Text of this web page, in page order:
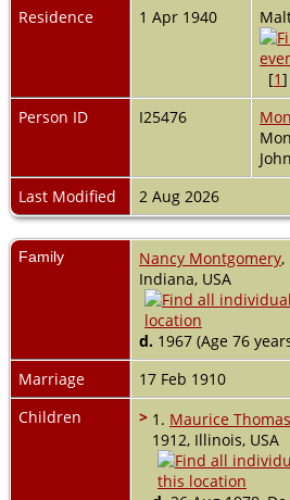
Residence
1 Apr 1940
[1]
Person ID
I25476
Last Modified
2 Aug 2026
Family Nancy Montgomery,
Indiana, USA
d. 1967 (Age 76
Marriage
17 Feb 1910
Children
> 1. Maurice
1912, Illinois, USA